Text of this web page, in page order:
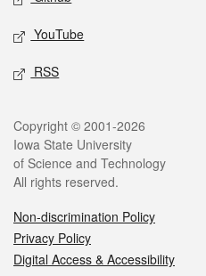
YouTube
RSS
Legal
Copyright © 2001-2026
Iowa State University
of Science and Technology
All rights reserved.
Non-discrimination Policy
Privacy Policy
Digital Access & Accessibility